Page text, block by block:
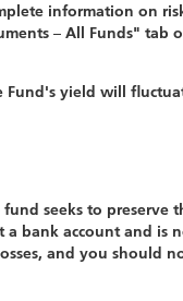
information on
– All Funds"
yield will
seeks to
bank account and
and you